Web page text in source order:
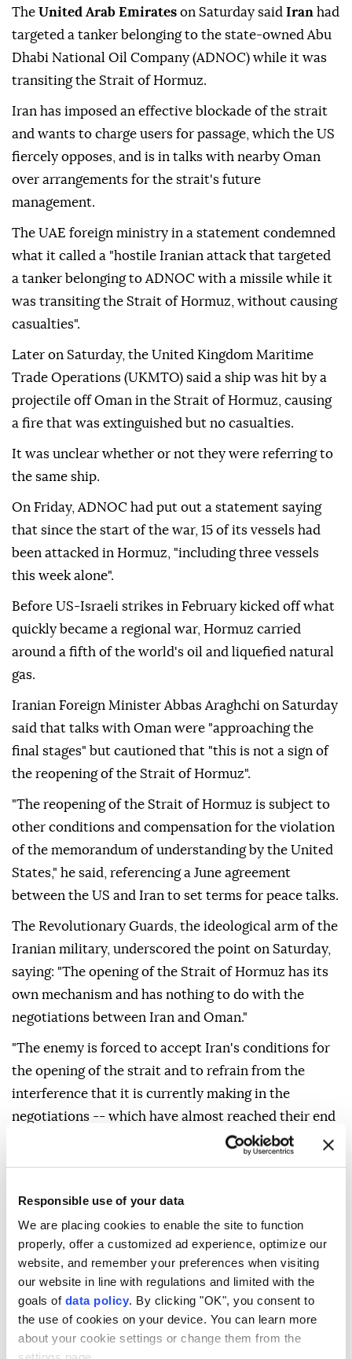
Responsible use of your data
We are placing cookies to enable the site to function
properly, offer a customized ad experience, optimize our
website, and remember your preferences when visiting
our website in line with regulations and limited with the
goals of data policy. By clicking "OK", you consent to
the use of cookies on your device. You can learn more
about your cookie settings or change them from the
The United Arab Emirates on Saturday said Iran had
targeted a tanker belonging to the state-owned Abu
Dhabi National Oil Company (ADNOC) while it was
transiting the Strait of Hormuz.
Iran has imposed an effective blockade of the strait
and wants to charge users for passage, which the US
fiercely opposes, and is in talks with nearby Oman
over arrangements for the strait's future
management.
The UAE foreign ministry in a statement condemned
what it called a "hostile Iranian attack that targeted
a tanker belonging to ADNOC with a missile while it
was transiting the Strait of Hormuz, without causing
casualties".
Later on Saturday, the United Kingdom Maritime
Trade Operations (UKMTO) said a ship was hit by a
projectile off Oman in the Strait of Hormuz, causing
a fire that was extinguished but no casualties.
It was unclear whether or not they were referring to
the same ship.
On Friday, ADNOC had put out a statement saying
that since the start of the war, 15 of its vessels had
been attacked in Hormuz, "including three vessels
this week alone".
Before US-Israeli strikes in February kicked off what
quickly became a regional war, Hormuz carried
around a fifth of the world's oil and liquefied natural
gas.
Iranian Foreign Minister Abbas Araghchi on Saturday
said that talks with Oman were "approaching the
final stages" but cautioned that "this is not a sign of
the reopening of the Strait of Hormuz".
"The reopening of the Strait of Hormuz is subject to
other conditions and compensation for the violation
of the memorandum of understanding by the United
States," he said, referencing a June agreement
between the US and Iran to set terms for peace talks.
The Revolutionary Guards, the ideological arm of the
Iranian military, underscored the point on Saturday,
saying: "The opening of the Strait of Hormuz has its
own mechanism and has nothing to do with the
negotiations between Iran and Oman."
"The enemy is forced to accept Iran's conditions for
the opening of the strait and to refrain from the
interference that it is currently making in the
negotiations -- which have almost reached their end
-- between Iran, Oman and other countries."
Oman Iran
Polish opposition party